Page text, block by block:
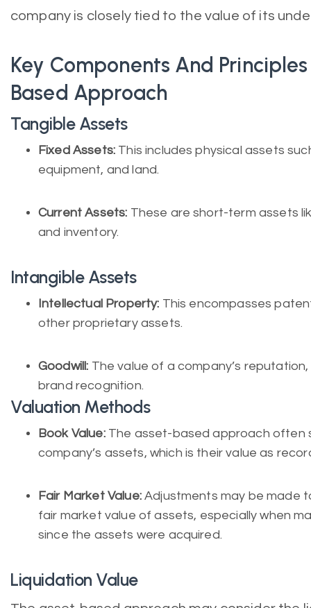
company is closely tied to the value of its
Key Components And
Based Approach
Tangible Assets
Fixed Assets: This includes physical assets
equipment, and land.
Current Assets: These are short-term assets
and inventory.
Intangible Assets
Intellectual Property: This encompasses
other proprietary assets.
Goodwill: The value of a company’s
brand recognition.
Valuation Methods
Book Value:The asset-based approach often
company’s assets, which is their value as
Fair Market Value:Adjustments may be made
fair market value of assets, especially when
since the assets were acquired.
Liquidation Value